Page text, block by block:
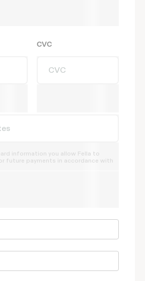
CVC
information you allow Fella to
future payments in accordance with